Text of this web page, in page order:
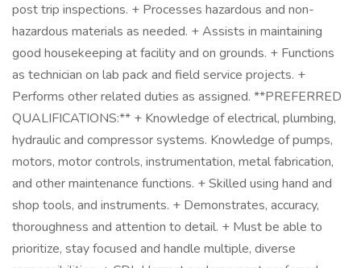
post trip inspections. + Processes hazardous and non-
hazardous materials as needed. + Assists in maintaining
good housekeeping at facility and on grounds. + Functions
as technician on lab pack and field service projects. +
Performs other related duties as assigned. **PREFERRED
QUALIFICATIONS:** + Knowledge of electrical, plumbing,
hydraulic and compressor systems. Knowledge of pumps,
motors, motor controls, instrumentation, metal fabrication,
and other maintenance functions. + Skilled using hand and
shop tools, and instruments. + Demonstrates, accuracy,
thoroughness and attention to detail. + Must be able to
prioritize, stay focused and handle multiple, diverse